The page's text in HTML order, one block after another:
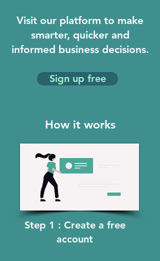
Visit our platform to make
smarter, quicker and
informed business decisions.
Sign up free
How it works
Step 1 : Create a free
account